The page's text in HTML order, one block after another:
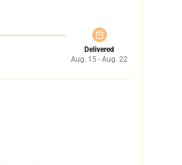
Delivered
Aug. 15 - Aug. 22